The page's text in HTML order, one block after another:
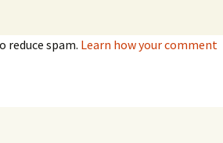
reduce spam. Learn how your comment